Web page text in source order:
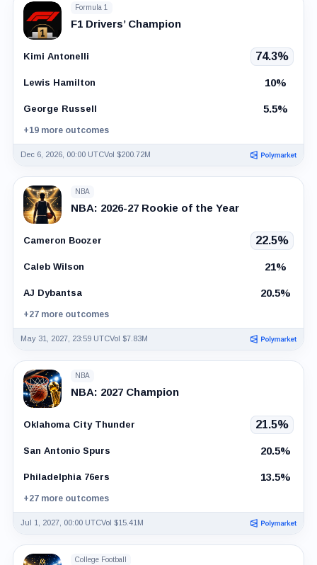
Formula 1
F1 Drivers’ Champion
Kimi Antonelli 74.3%
Lewis Hamilton 10%
George Russell 5.5%
+19 more outcomes
Dec 6, 2026, 00:00 UTCVol $200.72M
NBA
NBA: 2026-27 Rookie of the Year
Cameron Boozer 22.5%
Caleb Wilson 21%
AJ Dybantsa 20.5%
+27 more outcomes
May 31, 2027, 23:59 UTCVol $7.83M
NBA
NBA: 2027 Champion
Oklahoma City Thunder 21.5%
San Antonio Spurs 20.5%
Philadelphia 76ers 13.5%
+27 more outcomes
Jul 1, 2027, 00:00 UTCVol $15.41M
College Football